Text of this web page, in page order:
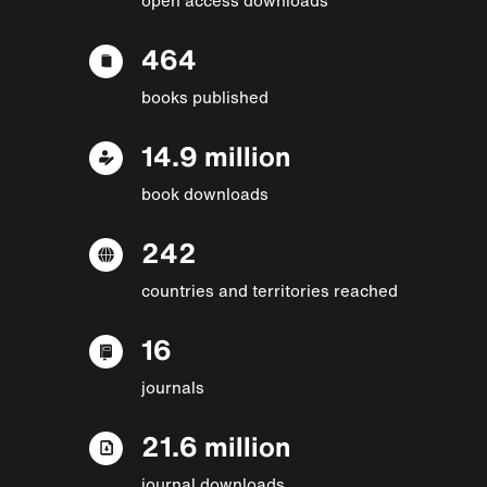
464
books published
14.9 million
book downloads
242
countries and territories reached
16
journals
21.6 million